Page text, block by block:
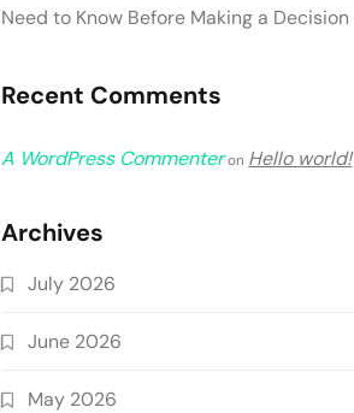
Need to Know Before Making a Decision
Recent Comments
A WordPress Commenteron Hello world!
Archives
July 2026
June 2026
May 2026